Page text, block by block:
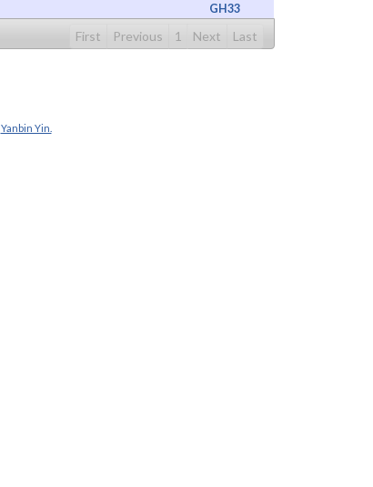
GH33
First Previous 1 Next Last
Yanbin Yin.